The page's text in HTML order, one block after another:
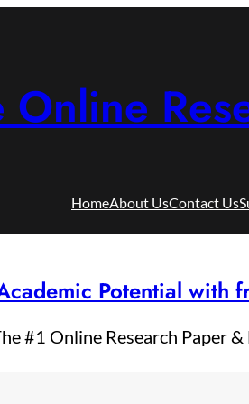
Online
HomeAbout UsContact Us
Potential with
#1 Online Research Paper